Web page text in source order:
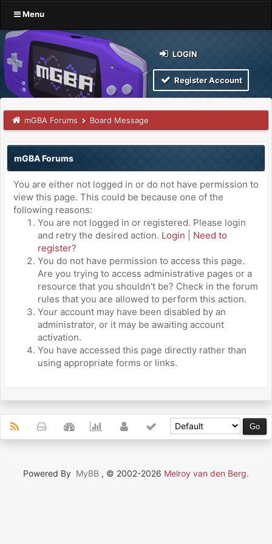
Menu
LOGIN
Register Account
mGBA Forums Board Message
mGBA Forums
You are either not logged in or do not have permission to
view this page. This could be because one of the
following reasons:
You are not logged in or registered. Please login
and retry the desired action. Login
Need to
register?
You do not have permission to access this page.
Are you trying to access administrative pages or a
resource that you shouldn't be? Check in the forum
rules that you are allowed to perform this action.
Your account may have been disabled by an
administrator, or it may be awaiting account
activation.
You have accessed this page directly rather than
using appropriate forms or links.
Powered By MyBB , © 2002-2026 Melroy van den Berg.